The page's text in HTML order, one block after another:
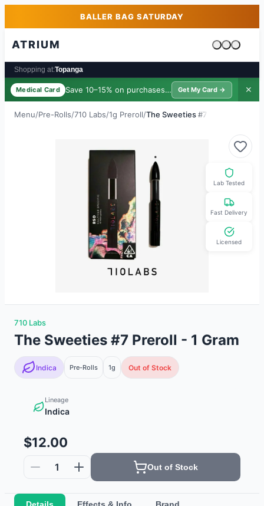
Skip to main contentBALLER BAG SATURDAY
ATRIUM
Cart is
Shopping at:Topanga
Medical Card Save 10–15% on purchases · $39/yr
Get My Card → ✕
Menu/Pre-Rolls/710 Labs/1g Preroll/The Sweeties #7
Lab Tested
Fast Delivery
Licensed
710 Labs
The Sweeties #7 Preroll - 1 Gram
Indica Pre-Rolls 1g Out of Stock
Lineage
Indica
$12.00
1 Out of Stock